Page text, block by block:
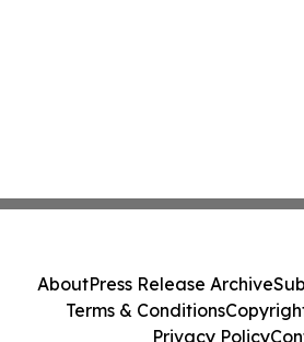
AboutPress Release Archive
Terms & Conditions
Privacy Policy